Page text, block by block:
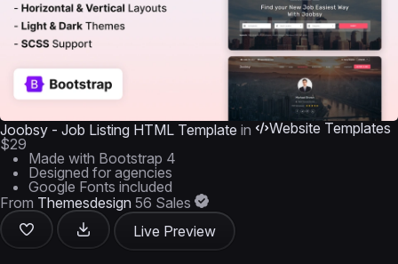
Joobsy - Job Listing HTML Template in
Website Templates
$29
Made with Bootstrap 4
Designed for agencies
Google Fonts included
From Themesdesign 56 Sales
Live Preview